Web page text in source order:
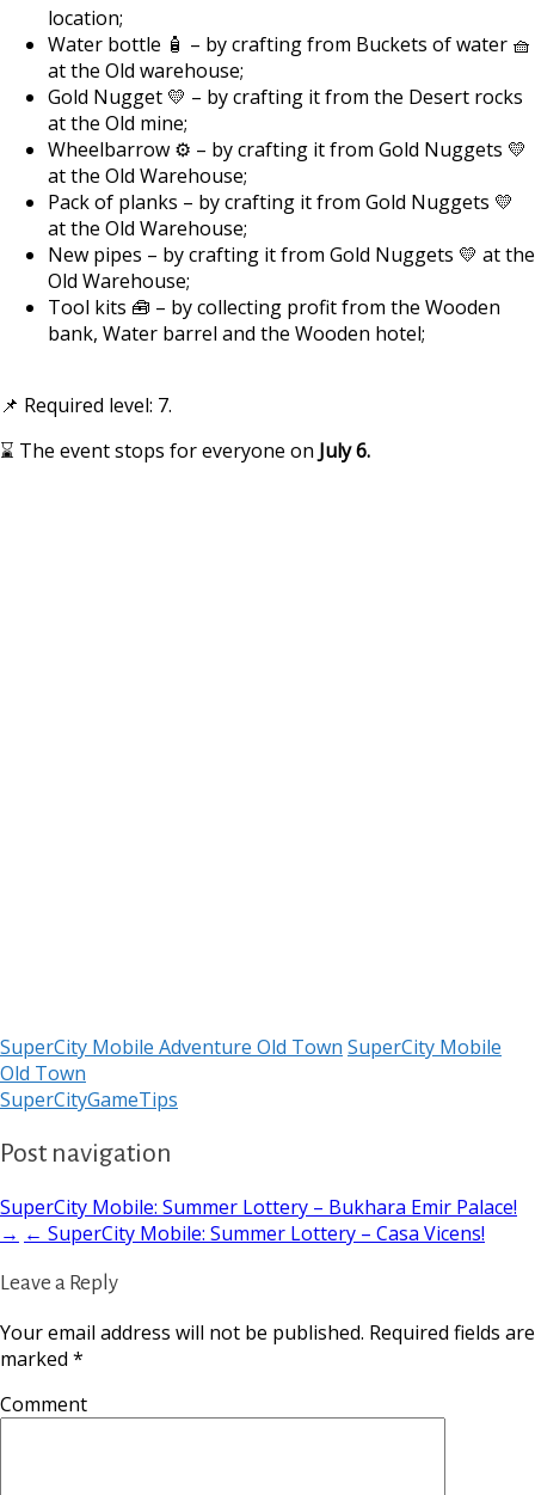
location;
Water bottle 🧴 – by crafting from Buckets of water 🧺
at the Old warehouse;
Gold Nugget 💛 – by crafting it from the Desert rocks
at the Old mine;
Wheelbarrow ⚙️ – by crafting it from Gold Nuggets 💛
at the Old Warehouse;
Pack of planks – by crafting it from Gold Nuggets 💛
at the Old Warehouse;
New pipes – by crafting it from Gold Nuggets 💛 at the
Old Warehouse;
Tool kits 🧰 – by collecting profit from the Wooden
bank, Water barrel and the Wooden hotel;
📌 Required level: 7.
⌛ The event stops for everyone on July 6.
SuperCity Mobile Adventure Old Town SuperCity Mobile
Old Town
SuperCityGameTips
Post navigation
SuperCity Mobile: Summer Lottery – Bukhara Emir Palace!
→ ← SuperCity Mobile: Summer Lottery – Casa Vicens!
Leave a Reply
Your email address will not be published. Required fields are
marked *
Comment